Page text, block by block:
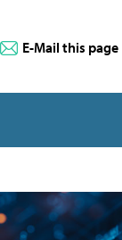
E-Mail this page